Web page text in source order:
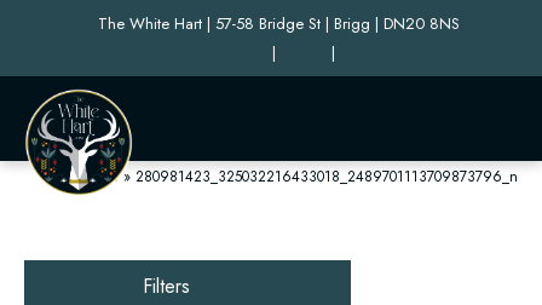
The White Hart | 57-58 Bridge St | Brigg | DN20 8NS
|
|
Home» 280981423_325032216433018_2489701113709873796_n
Filters